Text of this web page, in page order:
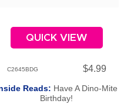
QUICK VIEW
C2645BDG $4.99
Reads: Have A Dino-Mite
Birthday!